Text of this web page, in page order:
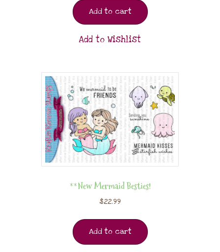
Add to cart
Add to Wishlist
**New Mermaid Besties!
$22.99
Add to cart